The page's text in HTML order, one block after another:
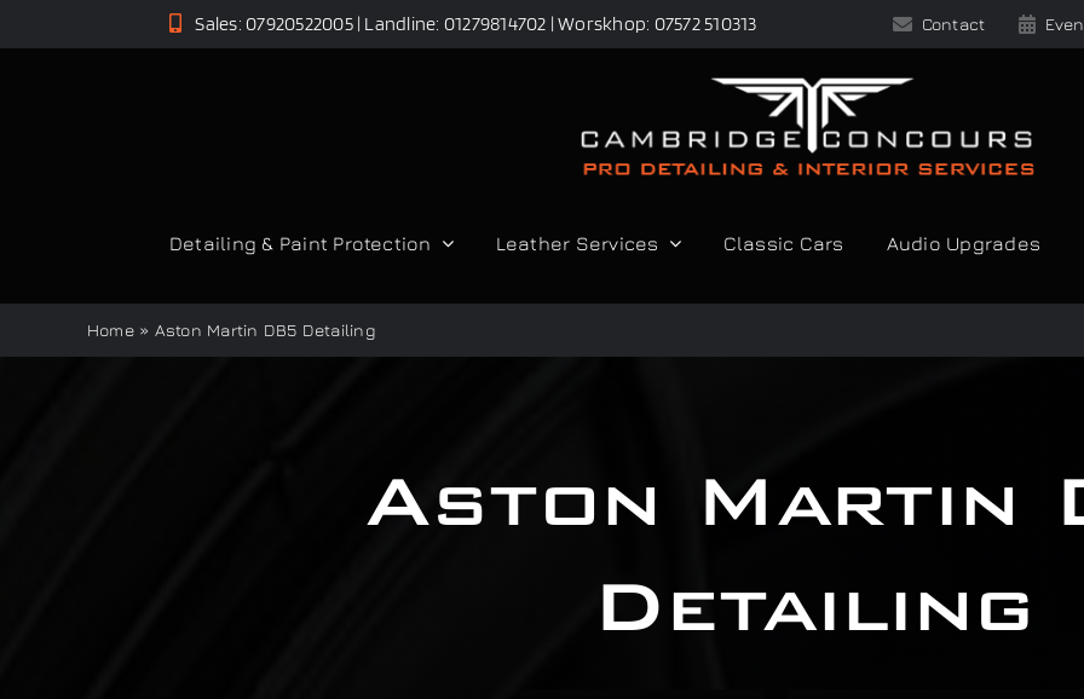
to
Sales: 07920522005 | Landline: 01279814702 | Worskhop: 07572 510313 Contact
Detailing & Paint Protection Leather Services Classic Cars Audio Upgrades
Home» Aston Martin DB5 Detailing
Aston Martin
Detailing